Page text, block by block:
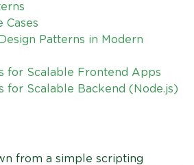
Cases
Patterns in Modern
for Scalable Frontend Apps
for Scalable Backend (Node.js)
from a simple scripting